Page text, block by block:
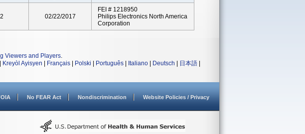
2 02/22/2017
FEI # 1218950
Philips Electronics North America
Corporation
Viewers and Players.
Kreyòl Ayisyen Français Polski Português Italiano Deutsch 日本語
No FEAR Act Nondiscrimination Website Policies / Privacy